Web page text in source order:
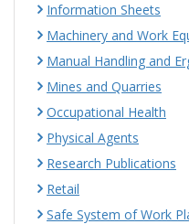
Information Sheets
Machinery and Work
Manual Handling and
Mines and Quarries
Occupational Health
Physical Agents
Research Publications
Retail
Safe System of Work